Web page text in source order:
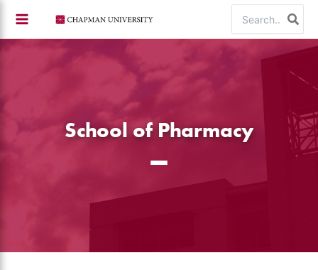
content
for:
School of Pharmacy